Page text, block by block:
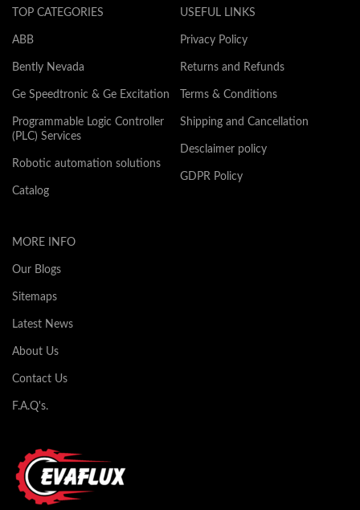
TOP CATEGORIES
ABB
Bently Nevada
Ge Speedtronic & Ge Excitation
Programmable Logic Controller
(PLC) Services
Robotic automation solutions
Catalog
USEFUL LINKS
Privacy Policy
Returns and Refunds
Terms & Conditions
Shipping and Cancellation
Desclaimer policy
GDPR Policy
MORE INFO
Our Blogs
Sitemaps
Latest News
About Us
Contact Us
F.A.Q's.